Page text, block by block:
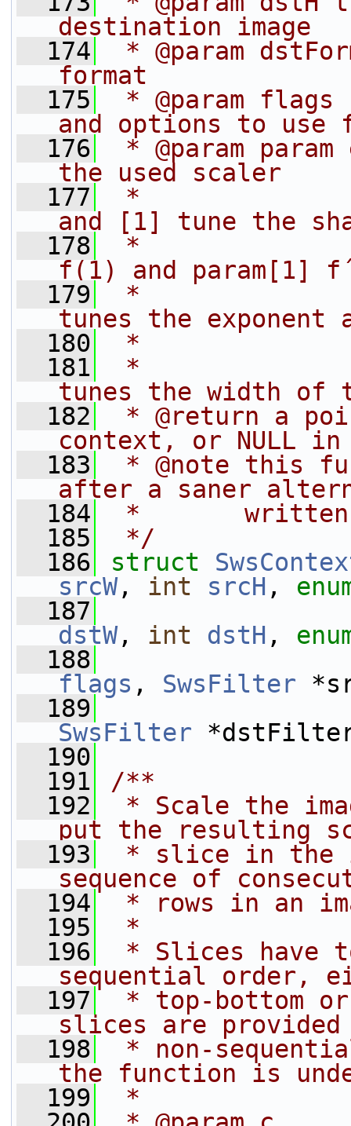
destination image
  174
* @param
format
  175
* @param
and options to use
  176
* @param
the used scaler
  177
*              For
and [1] tune the
  178
*
f(1) and param[1]
  179
*              For
tunes the exponent
  180
*
  181
*              For
tunes the width of
  182
* @return a
context, or NULL
  183
* @note this
after a saner
  184
*       written
  185
*/
  186
struct
srcW, int srcH ,
  187
dstW, int dstH ,
  188
flags , SwsFilter
  189
SwsFilter
  190
  191
/**
  192
* Scale the
put the resulting
  193
* slice in the
sequence of
  194
* rows in an
  195
*
  196
* Slices have
sequential order,
  197
* top-bottom
slices are
  198
* non-
the function is
  199
*